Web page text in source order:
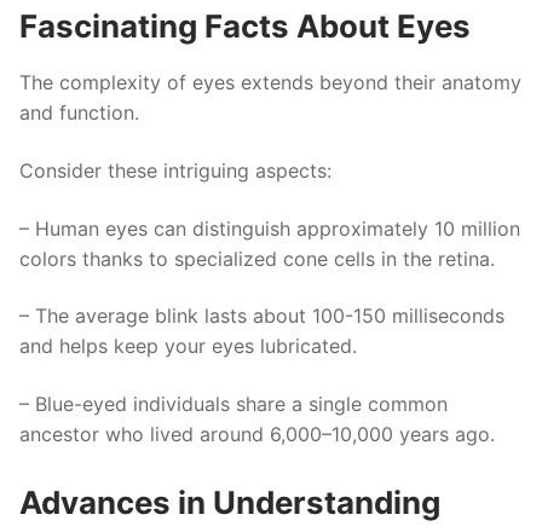
Fascinating Facts About Eyes
The complexity of eyes extends beyond their anatomy
and function.
Consider these intriguing aspects:
– Human eyes can distinguish approximately 10 million
colors thanks to specialized cone cells in the retina.
– The average blink lasts about 100-150 milliseconds
and helps keep your eyes lubricated.
– Blue-eyed individuals share a single common
ancestor who lived around 6,000–10,000 years ago.
Advances in Understanding